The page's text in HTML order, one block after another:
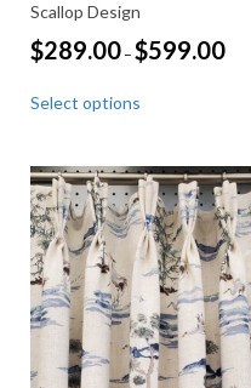
Scallop Design
$289.00 – $599.00Price
Select options
variants.
The
options
may
be
chosen
on
the
product